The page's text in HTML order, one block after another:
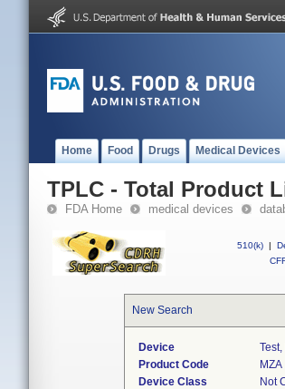
Home Food Drugs Medical Devices
TPLC - Total Product
FDA Home medical devices
510(k) |
New Search
Device
Product Code
MZA
Device Class
Not